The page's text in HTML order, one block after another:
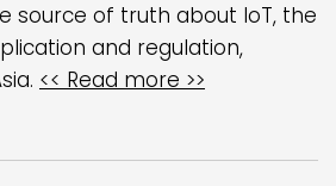
source of truth about IoT, the
and regulation,
<< Read more >>